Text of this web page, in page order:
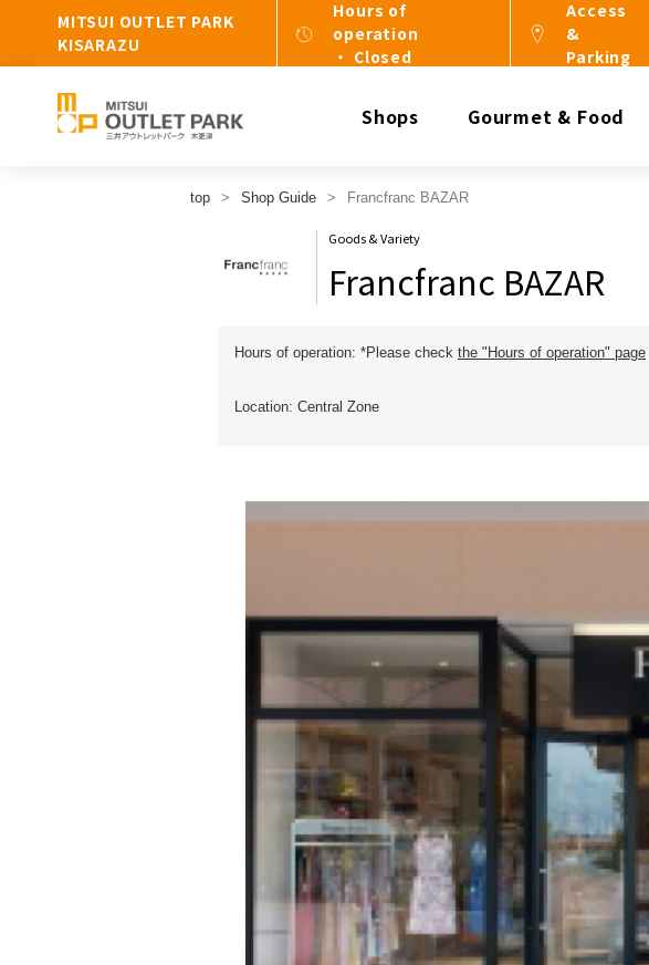
MITSUI OUTLET PARK
KISARAZU
Hours of
operation
・ Closed
Access
&
Parking
Shops Gourmet & Food
top Shop Guide Francfranc BAZAR
Goods & Variety
Francfranc BAZAR
Hours of operation: *Please check the "Hours of operation" page
Location: Central Zone